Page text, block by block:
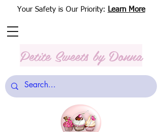
Your Safety is Our Priority: Learn More
Petite Sweets by Donna